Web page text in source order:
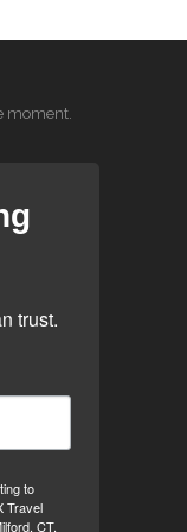
moment.
trust.
to
Travel
CT,